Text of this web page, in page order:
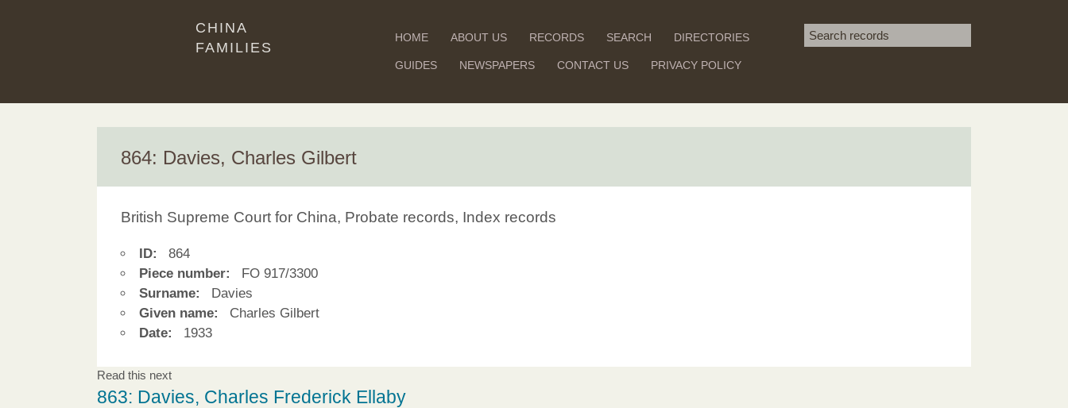
CHINA
FAMILIES
HOME ABOUT US RECORDS SEARCH DIRECTORIES
GUIDES NEWSPAPERS CONTACT US PRIVACY POLICY
Search term
SEARCH
864: Davies, Charles Gilbert
British Supreme Court for China, Probate records, Index records
ID:
864
Piece number:
FO 917/3300
Surname:
Davies
Given name:
Charles Gilbert
Date:
1933
Read this next
863: Davies, Charles Frederick Ellaby